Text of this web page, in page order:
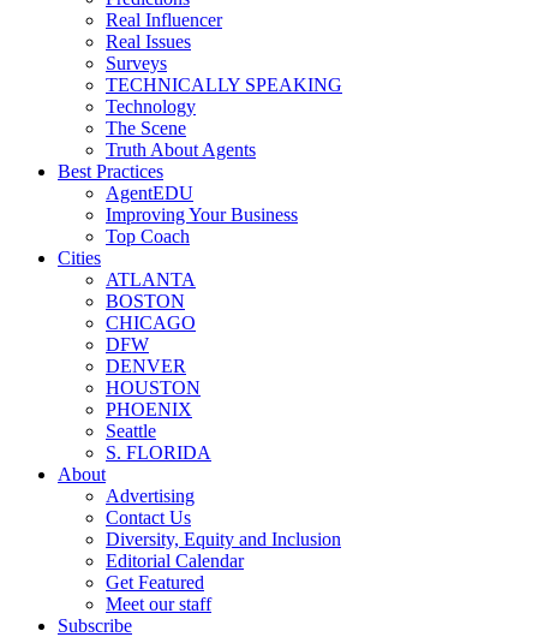
Real Influencer
Real Issues
Surveys
TECHNICALLY SPEAKING
Technology
The Scene
Truth About Agents
Best Practices
AgentEDU
Improving Your Business
Top Coach
Cities
ATLANTA
BOSTON
CHICAGO
DFW
DENVER
HOUSTON
PHOENIX
Seattle
S. FLORIDA
About
Advertising
Contact Us
Diversity, Equity and Inclusion
Editorial Calendar
Get Featured
Meet our staff
Subscribe